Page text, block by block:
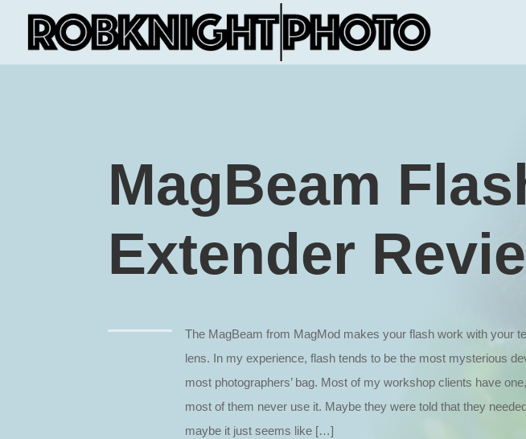
MagBeam
Extender
The MagBeam from MagMod makes your flash work with your
lens. In my experience, flash tends to be the most mysterious
most photographers’ bag. Most of my workshop clients have
most of them never use it. Maybe they were told that they
maybe it just seems like […]